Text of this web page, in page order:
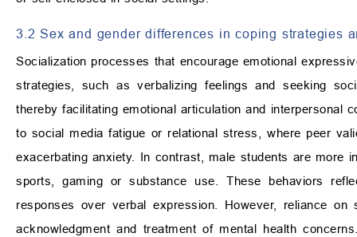
3.2 Sex and gender differences in coping strategies
Socialization processes that encourage emotional
strategies, such as verbalizing feelings and seeking
thereby facilitating emotional articulation and interpersonal
to social media fatigue or relational stress, where peer
exacerbating anxiety. In contrast, male students are more
sports, gaming or substance use. These behaviors
responses over verbal expression. However, reliance
acknowledgment and treatment of mental health